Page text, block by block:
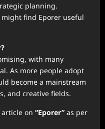
planning.
find Eporer useful
with many
As more people adopt
become a mainstream
and creative fields.
on “Eporer” as per